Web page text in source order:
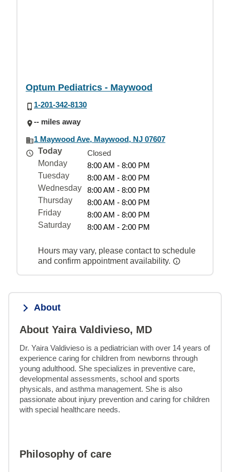
Optum Pediatrics - Maywood
1-201-342-8130
-- miles away
1 Maywood Ave, Maywood, NJ 07607
Today
Closed
Monday
8:00 AM - 8:00 PM
Tuesday
8:00 AM - 8:00 PM
Wednesday
8:00 AM - 8:00 PM
Thursday
8:00 AM - 8:00 PM
Friday
8:00 AM - 8:00 PM
Saturday
8:00 AM - 2:00 PM
Hours may vary, please contact to schedule
and confirm appointment availability.
About
About Yaira Valdivieso, MD
Dr. Yaira Valdivieso is a pediatrician with over 14 years of
experience caring for children from newborns through
young adulthood. She specializes in preventive care,
developmental assessments, school and sports
physicals, and asthma management. She is also
passionate about injury prevention and caring for children
with special healthcare needs.
Philosophy of care